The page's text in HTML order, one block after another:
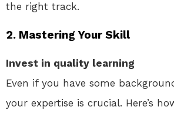
the right track.
2. Mastering Your Skill
Invest in quality learning
Even if you have some
your expertise is crucial. Here’s